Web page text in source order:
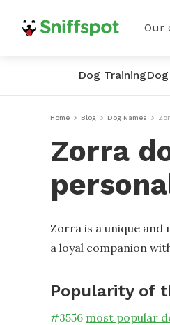
Our
Dog Training
Home Blog Dog Names
Zorra
Zorra is a unique
a loyal companion
Popularity of
#3556 most popular